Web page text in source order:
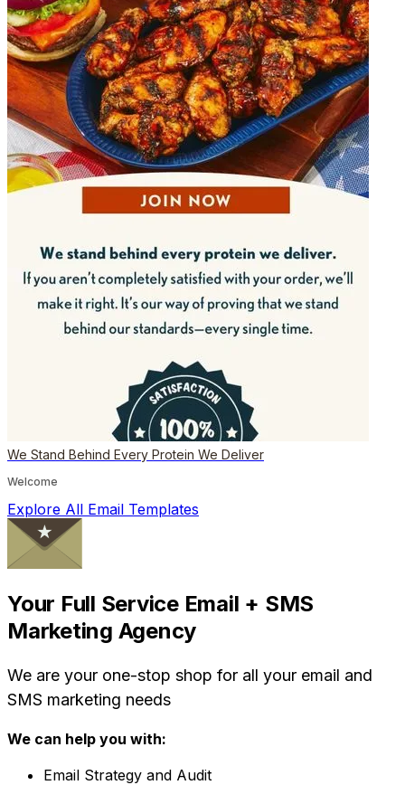
We Stand Behind Every Protein We Deliver
Welcome
Explore All Email Templates
Your Full Service Email + SMS
Marketing Agency
We are your one-stop shop for all your email and
SMS marketing needs
We can help you with:
Email Strategy and Audit